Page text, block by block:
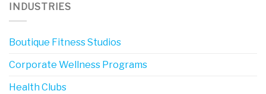
INDUSTRIES
Boutique Fitness Studios
Corporate Wellness Programs
Health Clubs